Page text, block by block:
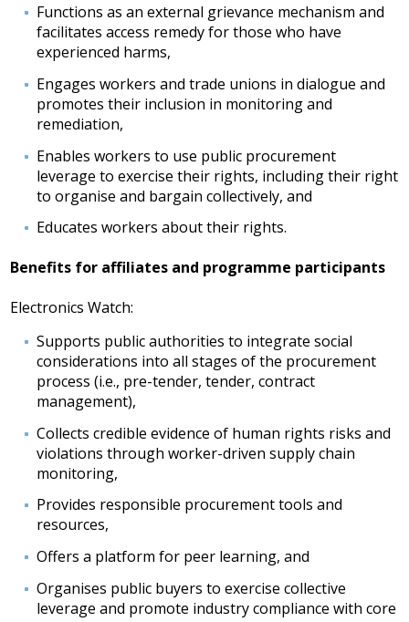
Functions as an external grievance mechanism and
facilitates access remedy for those who have
experienced harms,
Engages workers and trade unions in dialogue and
promotes their inclusion in monitoring and
remediation,
Enables workers to use public procurement
leverage to exercise their rights, including their right
to organise and bargain collectively, and
Educates workers about their rights.
Benefits for affiliates and programme participants
Electronics Watch:
Supports public authorities to integrate social
considerations into all stages of the procurement
process (i.e., pre-tender, tender, contract
management),
Collects credible evidence of human rights risks and
violations through worker-driven supply chain
monitoring,
Provides responsible procurement tools and
resources,
Offers a platform for peer learning, and
Organises public buyers to exercise collective
leverage and promote industry compliance with core